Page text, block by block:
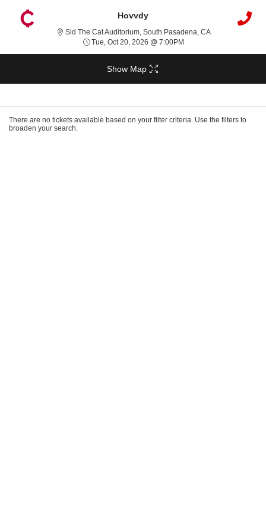
Hovvdy
Sid The Cat Auditorium, South Pasadena, CASid The Cat
Tue, Oct 20, 2026 @ 7:00PM
Show Map
There are no tickets available based on your filter criteria. Use the filters to
broaden your search.